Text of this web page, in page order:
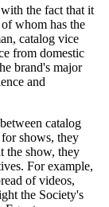
the fact that it
whom has the
catalog vice
from domestic
brand's major
and
catalog
shows, they
the show, they
For example,
of videos,
the Society's